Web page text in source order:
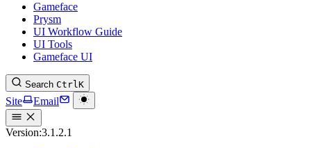
Gameface
Prysm
UI Workflow Guide
UI Tools
Gameface UI
Search CtrlK
Site Email
Version:3.1.2.1